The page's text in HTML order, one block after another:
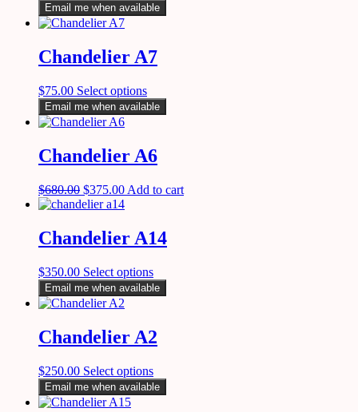
Email me when available
Chandelier A7
$75.00 Select options
Email me when available
Chandelier A6
$680.00 $375.00 Add to cart
Chandelier A14
$350.00 Select options
Email me when available
Chandelier A2
$250.00 Select options
Email me when available